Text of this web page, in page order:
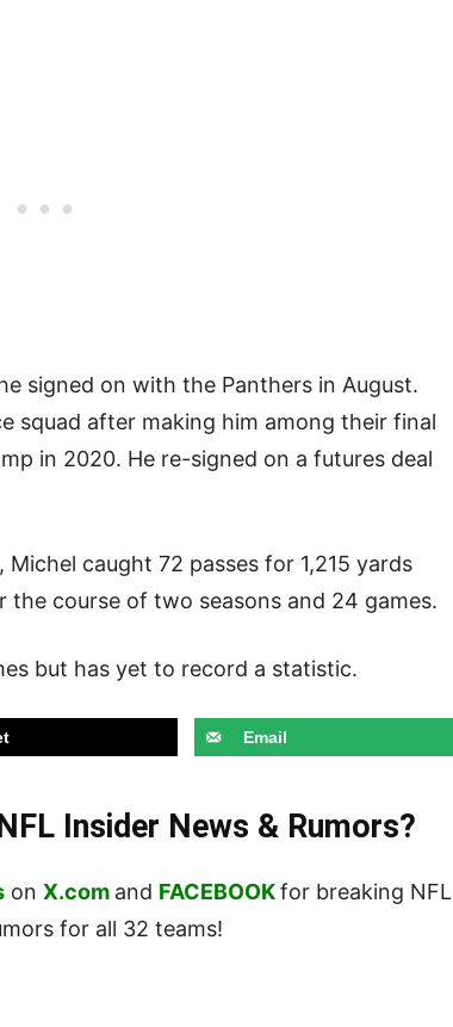
signed on with the Panthers in August.
squad after making him among their final
in 2020. He re-signed on a futures deal
caught 72 passes for 1,215 yards
course of two seasons and 24 games.
but has yet to record a statistic.
Email
Insider News & Rumors?
on X.com and FACEBOOKfor breaking NFL
for all 32 teams!